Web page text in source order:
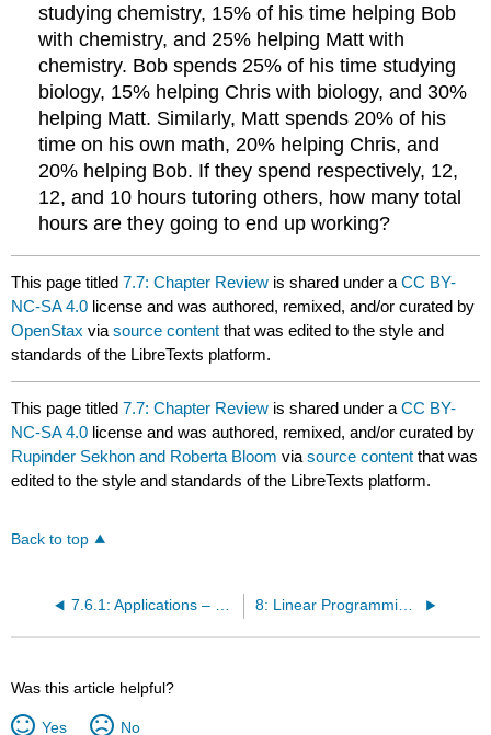
studying chemistry, 15% of his time helping Bob
with chemistry, and 25% helping Matt with
chemistry. Bob spends 25% of his time studying
biology, 15% helping Chris with biology, and 30%
helping Matt. Similarly, Matt spends 20% of his
time on his own math, 20% helping Chris, and
20% helping Bob. If they spend respectively, 12,
12, and 10 hours tutoring others, how many total
hours are they going to end up working?
This page titled7.7: Chapter Review is shared under aCC BY-
NC-SA 4.0 license and was authored, remixed, and/or curated by
OpenStax viasource content that was edited to the style and
standards of the LibreTexts platform.
This page titled7.7: Chapter Review is shared under aCC BY-
NC-SA 4.0 license and was authored, remixed, and/or curated by
Rupinder Sekhon and Roberta Bloom viasource content that was
edited to the style and standards of the LibreTexts platform.
Back to top
7.6.1: Applications – Leontief Models (Exercises) 8: Linear Programming - A Geometric Approach
Was this article helpful?
Yes No